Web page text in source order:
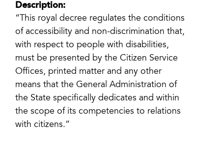
Description:
“This royal decree regulates the conditions
of accessibility and non-discrimination that,
with respect to people with disabilities,
must be presented by the Citizen Service
Offices, printed matter and any other
means that the General Administration of
the State specifically dedicates and within
the scope of its competencies to relations
with citizens.”